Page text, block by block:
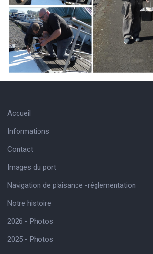
Accueil
Informations
Contact
Images du port
Navigation de plaisance -réglementation
Notre histoire
2026 - Photos
2025 - Photos